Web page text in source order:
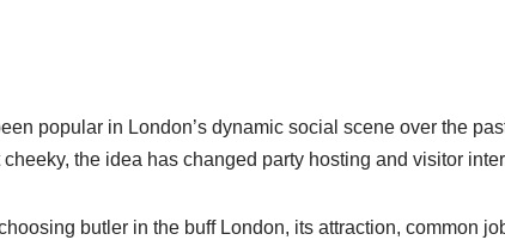
popular in London’s dynamic social scene over the
the idea has changed party hosting and visitor
butler in the buff London, its attraction, common